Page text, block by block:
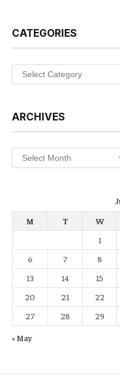
CATEGORIES
Categories
ARCHIVES
Archives
M
T W
1
6
7 8
13
14 15
20
21 22
27
28 29
« May